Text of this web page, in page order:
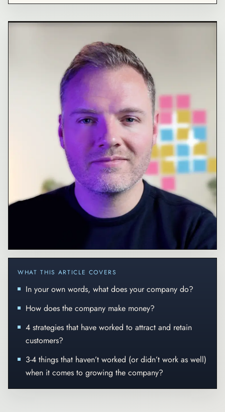
WHAT THIS ARTICLE COVERS
In your own words, what does your company do?
How does the company make money?
4 strategies that have worked to attract and retain
customers?
3-4 things that haven’t worked (or didn’t work as well)
when it comes to growing the company?